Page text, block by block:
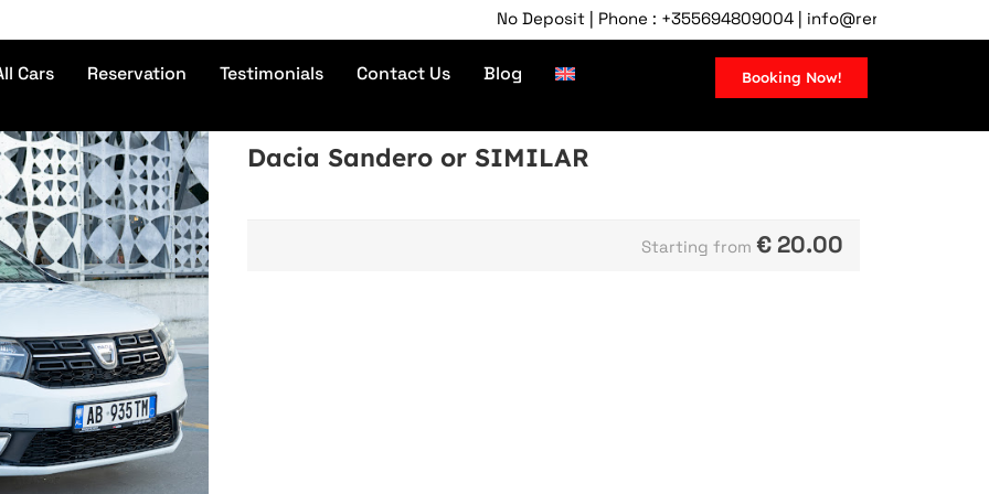
No Deposit | Phone : +355694809004 | info@rentcartirana.com
Cars Reservation Testimonials Contact Us Blog Booking Now!
Dacia Sandero or SIMILAR
Starting from € 20.00